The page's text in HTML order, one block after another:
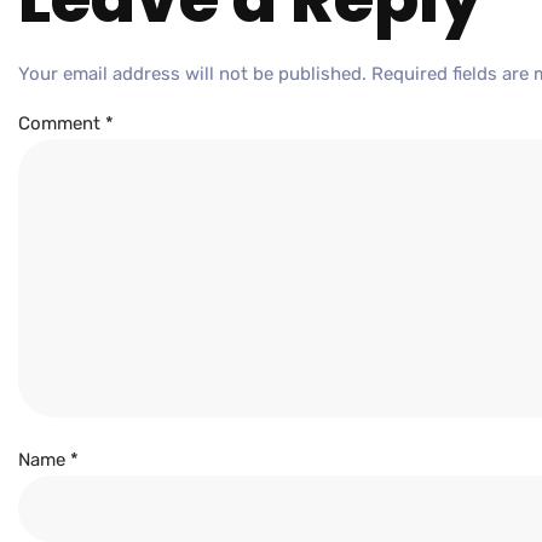
Your email address will not be published. Required fields are
Comment *
Name *